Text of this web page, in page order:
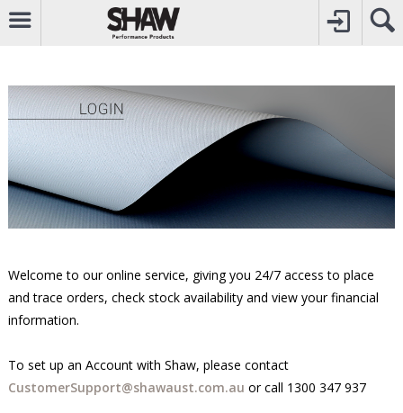
CALL0800742969
TO CREATE YOUR ACCOUNT
FOR OTHER ENQUIRIES
Welcome to our online service, giving you 24/7 access to place
and trace orders, check stock availability and view your financial
information.
To set up an Account with Shaw, please contact
CustomerSupport@shawaust.com.au or call 1300 347 937